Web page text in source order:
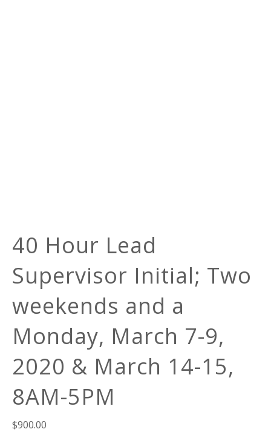
40 Hour Lead
Supervisor Initial; Two
weekends and a
Monday, March 7-9,
2020 & March 14-15,
8AM-5PM
$900.00